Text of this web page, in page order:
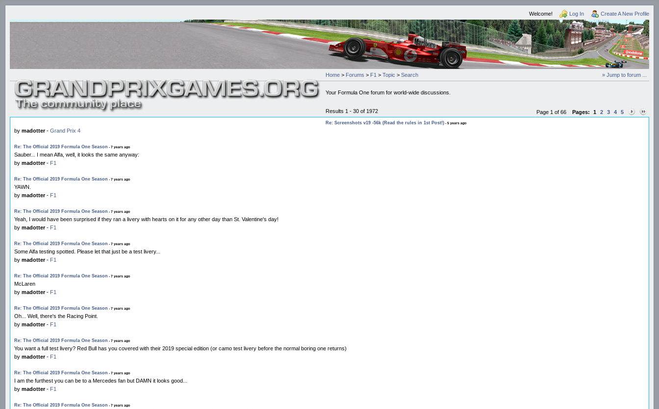
Welcome! Log In Create A New Profile
» Jump to forum ...
Home > Forums > F1 > Topic > Search
Your Formula One forum for world-wide discussions.
Page 1 of 66 Pages: 1 2 3 4 5
Results 1 - 30 of 1972
Re: Screenshots v19 -56k (Read the rules in 1st Post!) - 5 years ago
by madotter- Grand Prix 4
Re: The Official 2019 Formula One Season - 7 years ago
Sauber... I mean Alfa, well, it looks the same anyway:
by madotter- F1
Re: The Official 2019 Formula One Season - 7 years ago
YAWN.
by madotter- F1
Re: The Official 2019 Formula One Season - 7 years ago
Yeah, I would have been surprised if they ran a livery with hearts on it for any other day than St. Valentine's day!
by madotter- F1
Re: The Official 2019 Formula One Season - 7 years ago
Some Alfa testing spotted. Please let that just be a test livery...
by madotter- F1
Re: The Official 2019 Formula One Season - 7 years ago
McLaren
by madotter- F1
Re: The Official 2019 Formula One Season - 7 years ago
Oh... Well, there's the Racing Point.
by madotter- F1
Re: The Official 2019 Formula One Season - 7 years ago
You want a full test livery? Red Bull has you covered with their 2019 special edition (or camo test livery before the normal boring one returns)
by madotter- F1
Re: The Official 2019 Formula One Season - 7 years ago
I am the furthest you can be to a Mercedes fan but DAMN it looks good...
by madotter- F1
Re: The Official 2019 Formula One Season - 7 years ago